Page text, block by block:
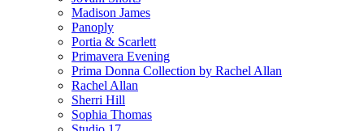
Madison James
Panoply
Portia & Scarlett
Primavera Evening
Prima Donna Collection by Rachel Allan
Rachel Allan
Sherri Hill
Sophia Thomas